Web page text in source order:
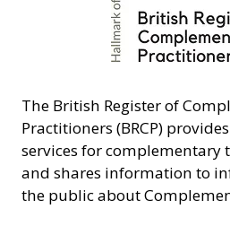
The British Register of
Practitioners (BRCP)
services for complementary
and shares information to
the public about